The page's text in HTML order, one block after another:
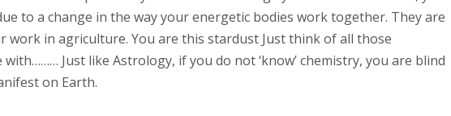
to a change in the way your energetic bodies work together. They are
work in agriculture. You are this stardust Just think of all those
Just like Astrology, if you do not ‘know’ chemistry, you are blind
on Earth.